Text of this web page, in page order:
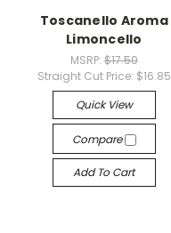
Toscanello Aroma
Limoncello
MSRP: $17.50
Straight Cut Price: $16.85
Quick View
Compare
Add To Cart